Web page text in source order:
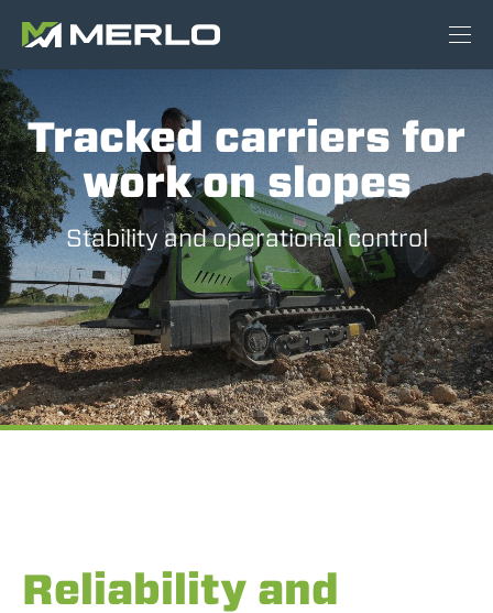
Tracked carriers for
work on slopes
Stability and operational control
Reliability and